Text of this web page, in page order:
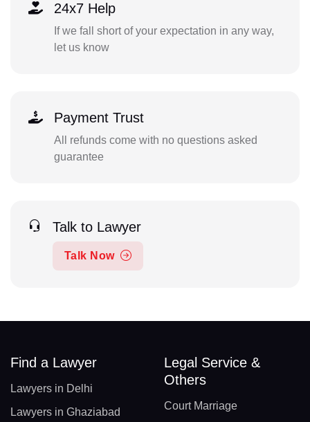
24x7 Help
If we fall short of your expectation in any way,
let us know
Payment Trust
All refunds come with no questions asked
guarantee
Talk to Lawyer
Talk Now
Find a Lawyer
Lawyers in Delhi
Lawyers in Ghaziabad
Legal Service &
Others
Court Marriage